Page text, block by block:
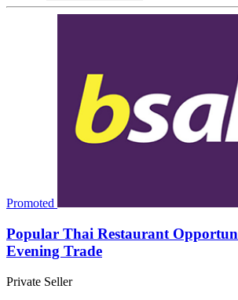
Promoted
Popular Thai Restaurant
Evening Trade
Private Seller